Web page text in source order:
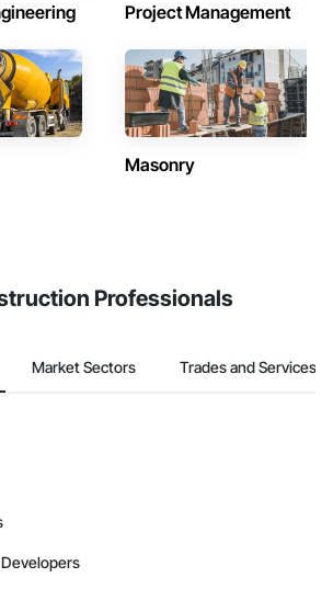
Project Management
Masonry
Professionals
Market Sectors Trades and Services